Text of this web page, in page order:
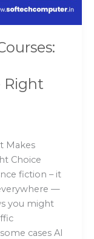
Right
Makes
Choice
fiction – it
—
you might
cases AI